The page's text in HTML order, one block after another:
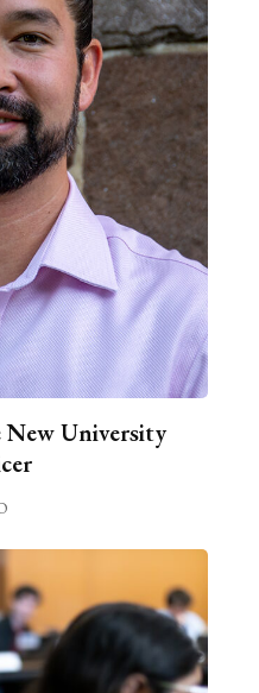
New University